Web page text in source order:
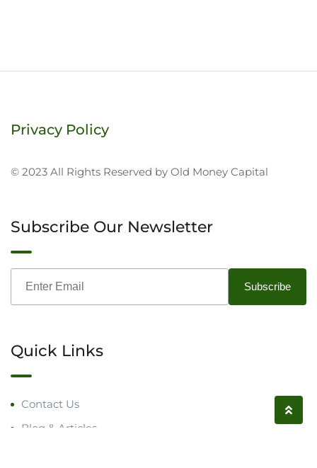
Privacy Policy
© 2023 All Rights Reserved by Old Money Capital
Subscribe Our Newsletter
Quick Links
Contact Us
Blog & Articles